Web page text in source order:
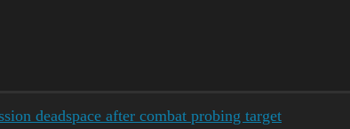
deadspace after combat probing target